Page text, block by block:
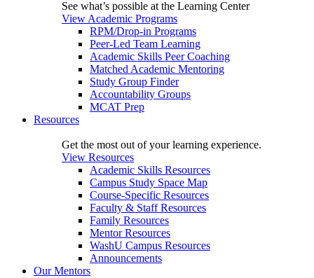
See what’s possible at the Learning Center
View Academic Programs
RPM/Drop-in Programs
Peer-Led Team Learning
Academic Skills Peer Coaching
Matched Academic Mentoring
Study Group Finder
Accountability Groups
MCAT Prep
Resources
Get the most out of your learning experience.
View Resources
Academic Skills Resources
Campus Study Space Map
Course-Specific Resources
Faculty & Staff Resources
Family Resources
Mentor Resources
WashU Campus Resources
Announcements
Our Mentors